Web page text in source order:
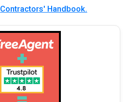
Contractors' Handbook.